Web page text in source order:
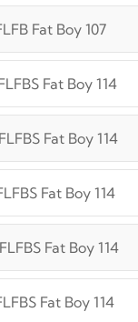
Fat Boy 107
Fat Boy 114
FLFBS Fat Boy 114
Fat Boy 114
FLFBS Fat Boy 114
Fat Boy 114